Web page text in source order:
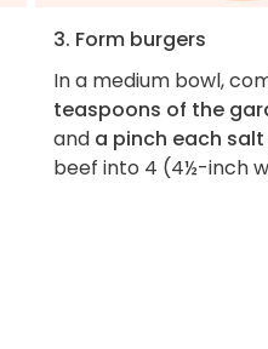
3. Form burgers
In a medium bowl,
teaspoons of the
and a pinch each
beef into 4 (4½-inch